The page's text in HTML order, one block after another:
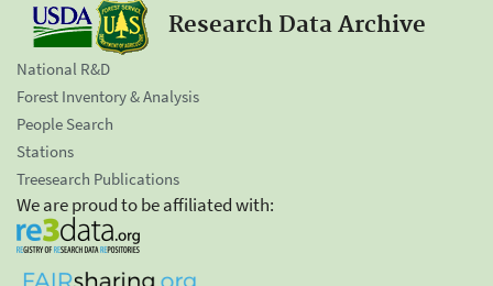
Research Data Archive
National R&D
Forest Inventory & Analysis
People Search
Stations
Treesearch Publications
We are proud to be affiliated with: